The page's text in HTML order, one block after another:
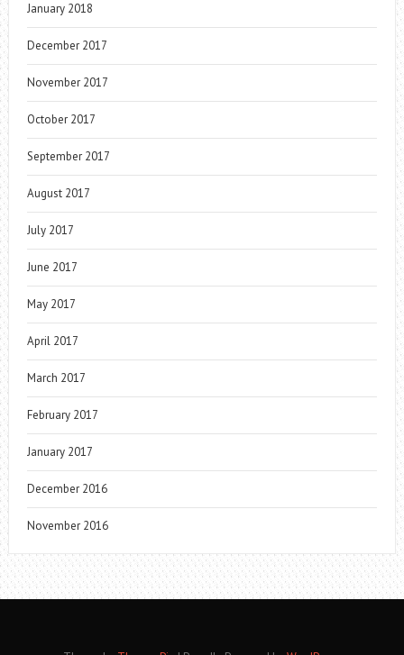
January 2018
December 2017
November 2017
October 2017
September 2017
August 2017
July 2017
June 2017
May 2017
April 2017
March 2017
February 2017
January 2017
December 2016
November 2016